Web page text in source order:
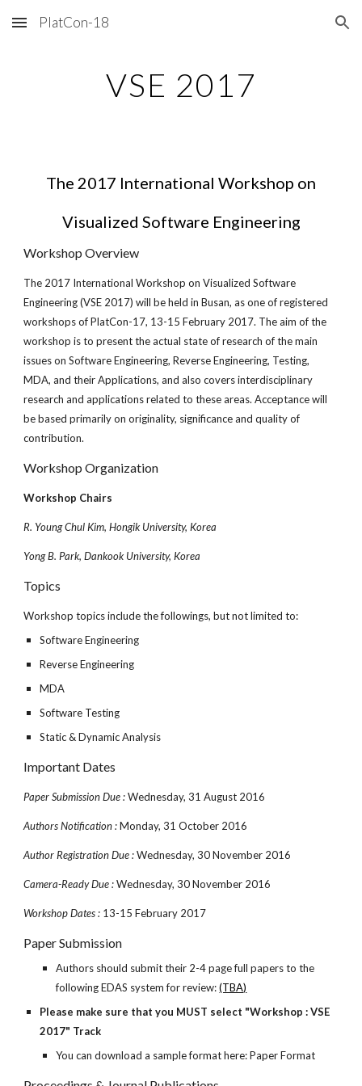
Skip to main content Skip to navigation
PlatCon-18
VSE 2017
The 2017 International Workshop on
Visualized Software Engineering
Workshop Overview
The 2017 International Workshop on Visualized Software
Engineering (VSE 2017) will be held in Busan, as one of registered
workshops of PlatCon-17, 13-15 February 2017. The aim of the
workshop is to present the actual state of research of the main
issues on Software Engineering, Reverse Engineering, Testing,
MDA, and their Applications, and also covers interdisciplinary
research and applications related to these areas. Acceptance will
be based primarily on originality, significance and quality of
contribution.
Workshop Organization
Workshop Chairs
R. Young Chul Kim, Hongik University, Korea
Yong B. Park, Dankook University, Korea
Topics
Workshop topics include the followings, but not limited to:
Software Engineering
Reverse Engineering
MDA
Software Testing
Static & Dynamic Analysis
Important Dates
Paper Submission Due :Wednesday, 31 August 2016
Authors Notification :Monday, 31 October 2016
Author Registration Due :Wednesday, 30 November 2016
Camera-Ready Due :Wednesday, 30 November 2016
Workshop Dates : 13-15 February 2017
Paper Submission
Authors should submit their 2-4 page full papers to the
following EDAS system for review: (TBA)
Please make sure that you MUST select "Workshop : VSE
2017" Track
You can download a sample format here: Paper Format